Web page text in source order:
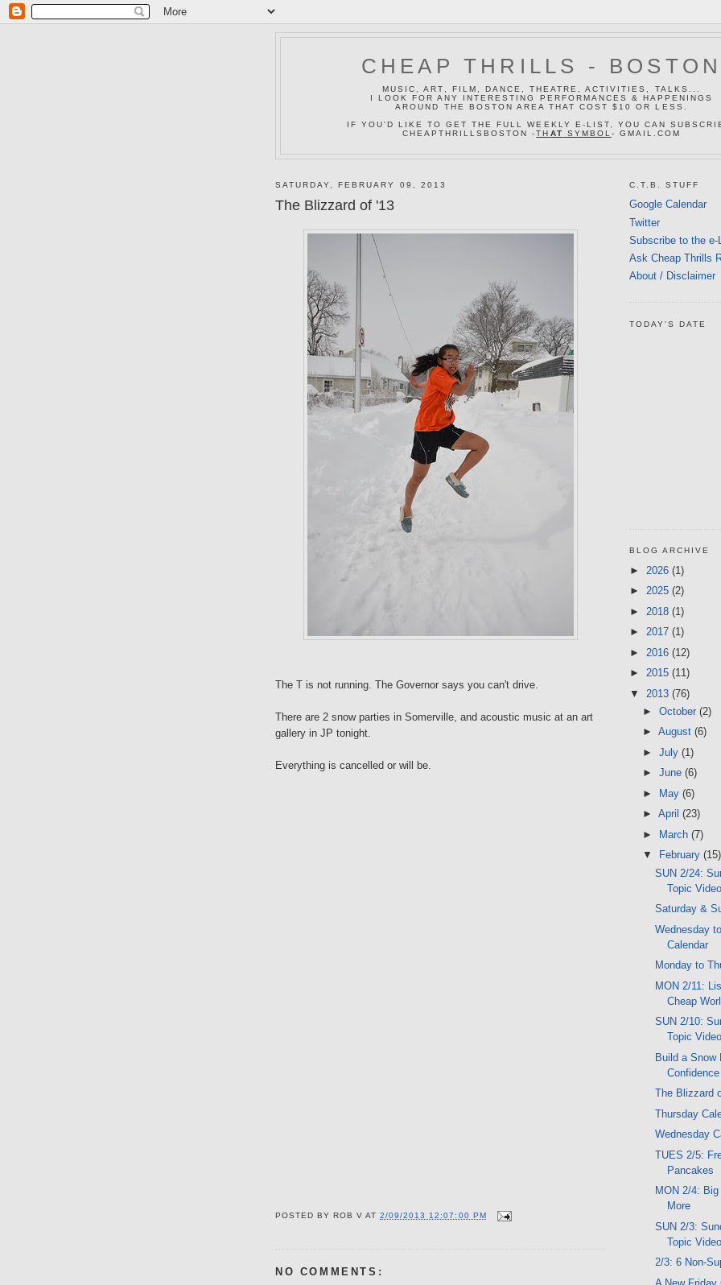
CHEAP THRILLS - BOSTON
MUSIC, ART, FILM, DANCE, THEATRE, ACTIVITIES, TALKS...
I LOOK FOR ANY INTERESTING PERFORMANCES & HAPPENINGS
AROUND THE BOSTON AREA THAT COST $10 OR LESS.
IF YOU'D LIKE TO GET THE FULL WEEKLY E-LIST, YOU CAN
CHEAPTHRILLSBOSTON -TH AT SYMBOL - GMAIL.COM
SATURDAY, FEBRUARY 09, 2013
The Blizzard of '13
The T is not running. The Governor says you can't drive.
There are 2 snow parties in Somerville, and acoustic music at an art
gallery in JP tonight.
Everything is cancelled or will be.
POSTED BY ROB V AT2/09/2013 12:07:00 PM
NO COMMENTS:
C.T.B. STUFF
Google Calendar
Twitter
Subscribe to the e-
Ask Cheap Thrills
About / Disclaimer
TODAY'S DATE
BLOG ARCHIVE
► 2026 (1)
► 2025 (2)
► 2018 (1)
► 2017 (1)
► 2016 (12)
► 2015 (11)
▼ 2013 (76)
► October (2)
► August (6)
► July (1)
► June (6)
►
May (6)
► April (23)
►
March (7)
▼
February (15)
SUN 2/24:
Topic Video
Saturday &
Wednesday
Calendar
Monday to
MON 2/11:
Cheap
SUN 2/10:
Topic Video
Build a Snow
Confidence
The Blizzard
Thursday
Wednesday
TUES 2/5:
Pancakes
MON 2/4:
More
SUN 2/3:
Topic Video
2/3: 6 Non-